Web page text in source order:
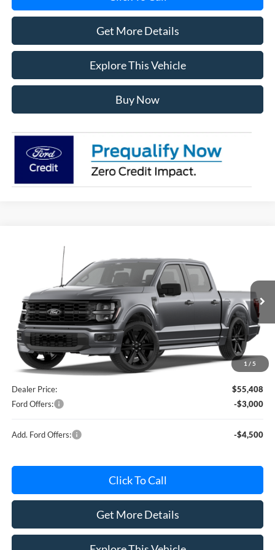
Get More Details
Explore This Vehicle
Buy Now
1 / 5
Ford F-150
Special Offer
1FTEW2L53TFA73498 Model: W2L
In Stock Ext. Int.
AVIS FORD SALE PRICE
Less
MSRP
$60,230
Avis Ford Sale Price
$57,619
Documentation Fee
+$280
MI CVR
+$34
Roush Package(s)
+$12,900
Dealer Price:
$55,408
Ford Offers:
-$3,000
Add. Ford Offers: -$4,500
Click To Call
Get More Details